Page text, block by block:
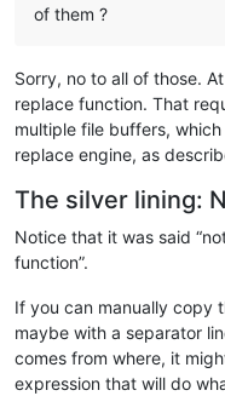
of them ?
Sorry, no to all of those.
replace function. That
multiple file buffers,
replace engine, as
The silver lining:
Notice that it was said
function”.
If you can manually copy
maybe with a separator
comes from where, it
expression that will do